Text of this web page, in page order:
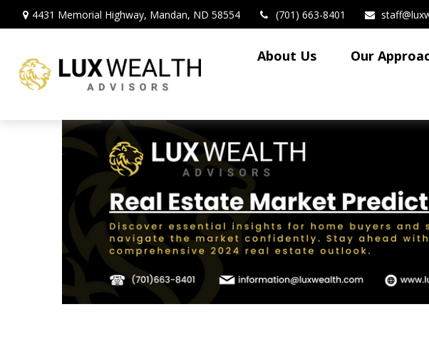
4431 Memorial Highway, Mandan, ND 58554 (701) 663-8401
About Us Our